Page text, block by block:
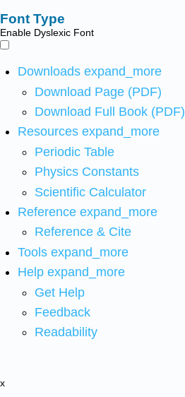
Font Type
Enable Dyslexic Font
Downloads expand_more
Download Page (PDF)
Download Full Book (PDF)
Resources expand_more
Periodic Table
Physics Constants
Scientific Calculator
Reference expand_more
Reference & Cite
Tools expand_more
Help expand_more
Get Help
Feedback
Readability
x